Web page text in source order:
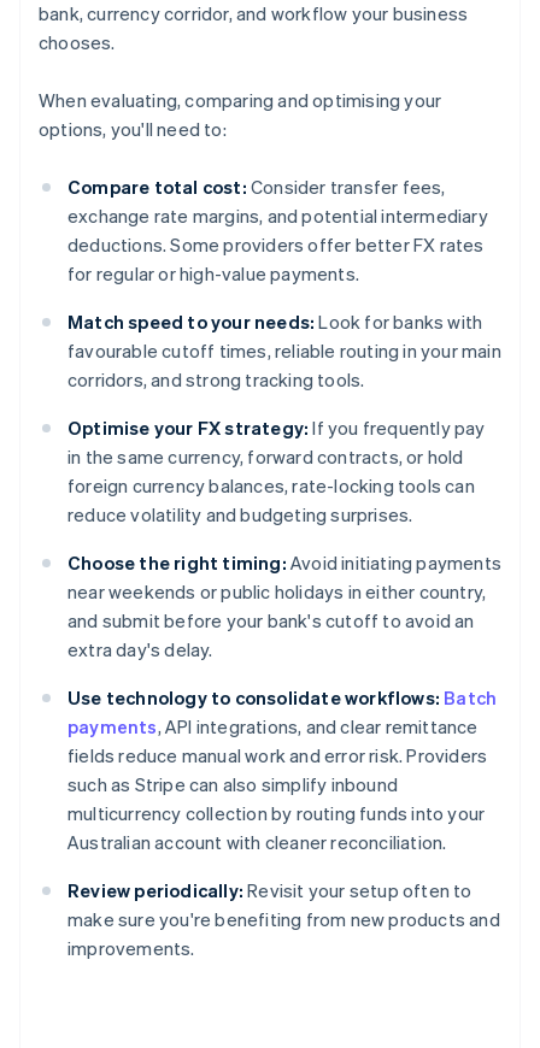
bank, currency corridor, and workflow your business
chooses.
When evaluating, comparing and optimising your
options, you'll need to:
Compare total cost: Consider transfer fees,
exchange rate margins, and potential intermediary
deductions. Some providers offer better FX rates
for regular or high-value payments.
Match speed to your needs: Look for banks with
favourable cutoff times, reliable routing in your main
corridors, and strong tracking tools.
Optimise your FX strategy: If you frequently pay
in the same currency, forward contracts, or hold
foreign currency balances, rate-locking tools can
reduce volatility and budgeting surprises.
Choose the right timing: Avoid initiating payments
near weekends or public holidays in either country,
and submit before your bank's cutoff to avoid an
extra day's delay.
Use technology to consolidate workflows: Batch
payments, API integrations, and clear remittance
fields reduce manual work and error risk. Providers
such as Stripe can also simplify inbound
multicurrency collection by routing funds into your
Australian account with cleaner reconciliation.
Review periodically: Revisit your setup often to
make sure you're benefiting from new products and
improvements.